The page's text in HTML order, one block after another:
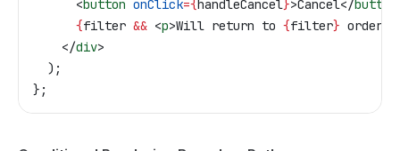
      <
button onClick={ handleCancel}>Cancel</button
      {
filter && <p>Will return to {filter} orders
    </
div>
  );
};